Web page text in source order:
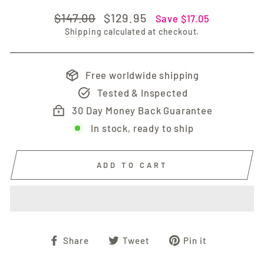
Regular
price
$147.00
Sale
price
$129.95 Save $17.05
Shipping calculated at checkout.
Free worldwide shipping
Tested & Inspected
30 Day Money Back Guarantee
In stock, ready to ship
ADD TO CART
Share
ShareTweet
TweetPin it